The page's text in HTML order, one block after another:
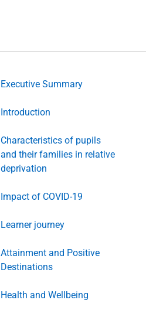
Executive Summary
Introduction
Characteristics of pupils
and their families in relative
deprivation
Impact of COVID-19
Learner journey
Attainment and Positive
Destinations
Health and Wellbeing